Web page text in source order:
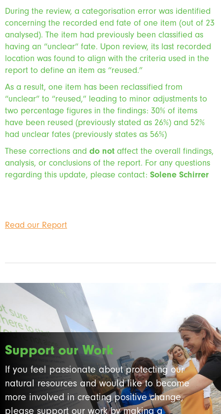
During the review, a categorisation error was identified
concerning the recorded end fate of one item (out of 23
analysed). The item had previously been classified as
having an “unclear” fate. Upon review, its last recorded
location was found to align with the criteria used in the
report to define an item as “reused.”
As a result, one item has been reclassified from
“unclear” to “reused,” leading to minor adjustments to
two percentage figures in the findings: 30% of items
have been reused (previously stated as 26%) and 52%
had unclear fates (previously states as 56%)
These corrections and do not affect the overall findings,
analysis, or conclusions of the report. For any questions
regarding this update, please contact: Solene Schirrer
Read our Report
Support our Work
If you feel passionate about protecting our
natural resources and would like to become
more involved in creating positive change,
please support our work by making a